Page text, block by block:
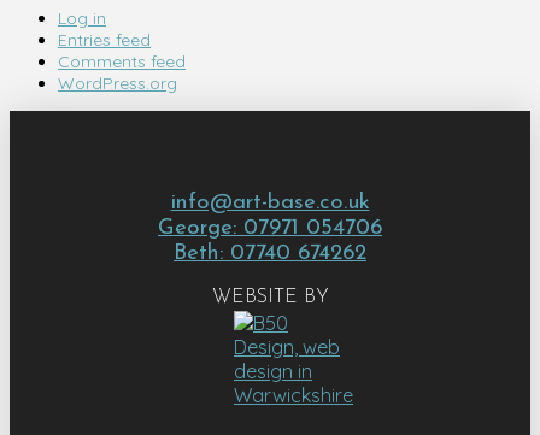
Log in
Entries feed
Comments feed
WordPress.org
info@art-base.co.uk
George: 07971 054706
Beth: 07740 674262
WEBSITE BY